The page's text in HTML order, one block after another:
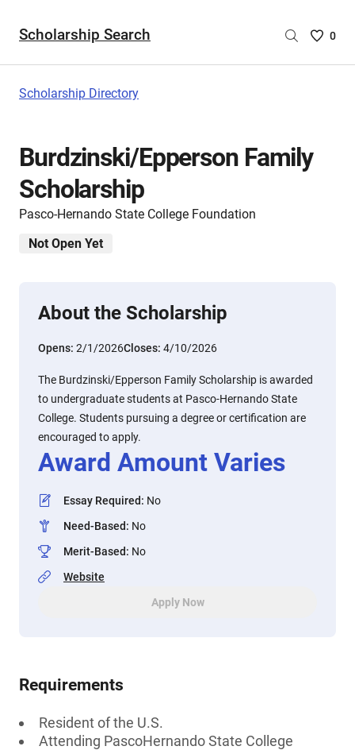
Scholarship Search
Saved
are
0
Scholarship Directory
Burdzinski/Epperson Family
Scholarship
Pasco-Hernando State College Foundation
Not Open Yet
About the Scholarship
Opens: 2/1/2026Closes: 4/10/2026
The Burdzinski/Epperson Family Scholarship is awarded
to undergraduate students at Pasco-Hernando State
College. Students pursuing a degree or certification are
encouraged to apply.
Award Amount Varies
Essay Required: No
Need-Based: No
Merit-Based: No
Website
Apply Now
Requirements
Resident of the U.S.
Attending PascoHernando State College